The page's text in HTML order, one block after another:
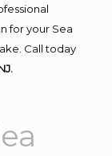
for your Sea
Call today